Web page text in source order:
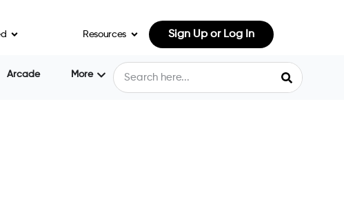
Resources Sign Up or Log In
Arcade More